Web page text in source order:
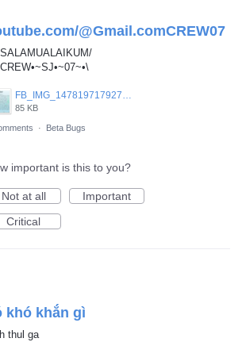
@Gmail.comCREW07
FB_IMG_1478197179270.jpg
85 KB
· Beta Bugs
important is this to you?
Not at all
Important
Critical
khó khắn gì
thul ga